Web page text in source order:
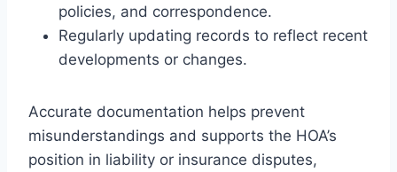
policies, and correspondence.
Regularly updating records to reflect recent
developments or changes.
Accurate documentation helps prevent
misunderstandings and supports the HOA’s
position in liability or insurance disputes,